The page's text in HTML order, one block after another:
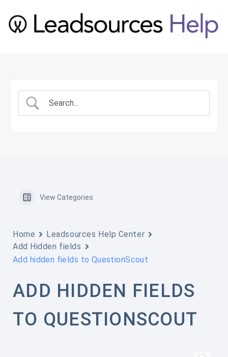
View Categories
Home
Leadsources Help Center
Add Hidden fields
Add hidden fields to QuestionScout
ADD HIDDEN FIELDS
TO QUESTIONSCOUT